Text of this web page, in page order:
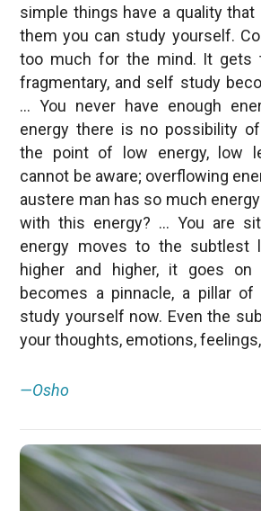
simple things have a quality that
them you can study yourself.
too much for the mind. It gets
fragmentary, and self study
… You never have enough
energy there is no possibility
the point of low energy, low
cannot be aware; overflowing
austere man has so much
with this energy? … You are
energy moves to the subtlest
higher and higher, it goes on
becomes a pinnacle, a pillar of
study yourself now. Even the
your thoughts, emotions,
—Osho